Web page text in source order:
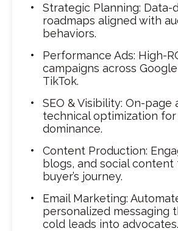
Strategic Planning: Data-
roadmaps aligned with
behaviors.
Performance Ads: High-
campaigns across
TikTok.
SEO & Visibility: On-page
technical optimization for
dominance.
Content Production:
blogs, and social
buyer’s journey.
Email Marketing:
personalized messaging
cold leads into advocates.